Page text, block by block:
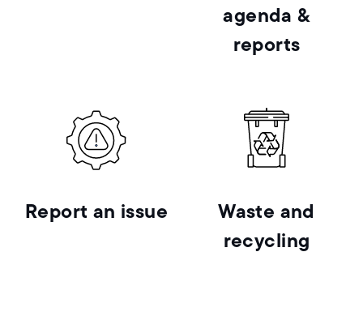
agenda &
reports
Report an issue
Waste and
recycling